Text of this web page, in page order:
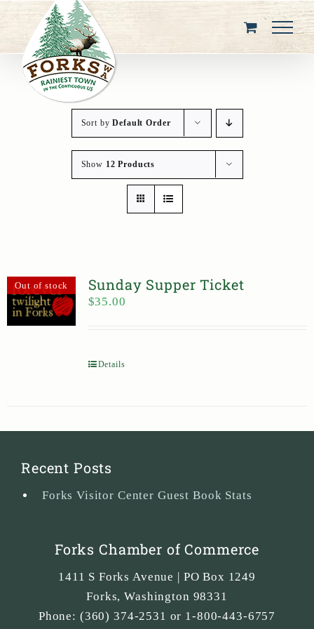
content
Sort byDefault Order
Show 12 Products
Out of stock Sunday Supper Ticket
$35.00
Details
Recent Posts
Forks Visitor Center Guest Book Stats
Forks Chamber of Commerce
1411 S Forks Avenue | PO Box 1249
Forks,Washington 98331
Phone: (360) 374-2531 or 1-800-443-6757